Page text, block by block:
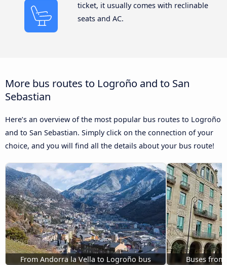
ticket, it usually comes with reclinable
seats and AC.
More bus routes to Logroño and to San
Sebastian
Here’s an overview of the most popular bus routes to Logroño
and to San Sebastian. Simply click on the connection of your
choice, and you will find all the details about your bus route!
From Andorra la Vella to Logroño bus Buses